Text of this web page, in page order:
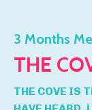
3 Months
THE
THE COVE IS